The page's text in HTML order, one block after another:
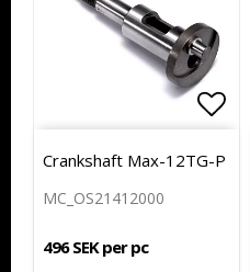
Crankshaft Max-12TG-P
MC_OS21412000
496 SEK per pc